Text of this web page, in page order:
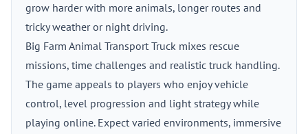
grow harder with more animals, longer routes and
tricky weather or night driving.
Big Farm Animal Transport Truck mixes rescue
missions, time challenges and realistic truck handling.
The game appeals to players who enjoy vehicle
control, level progression and light strategy while
playing online. Expect varied environments, immersive